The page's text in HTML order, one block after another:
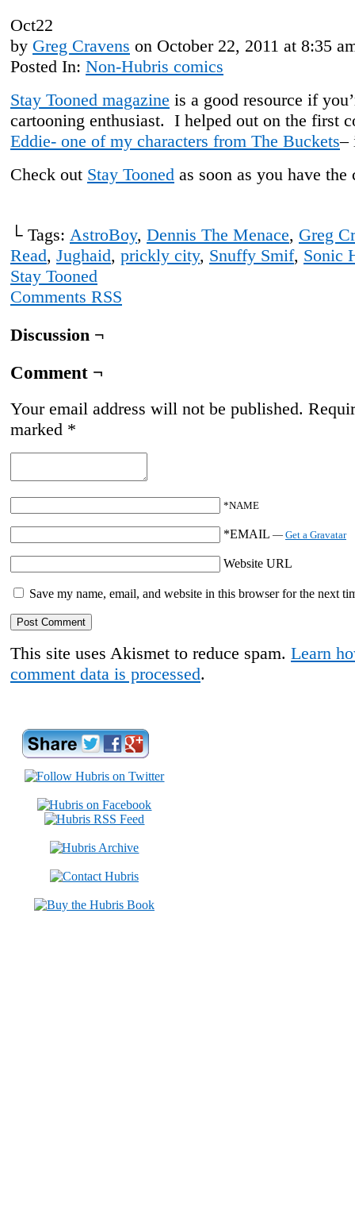
Oct22
by Greg Cravens on October 22, 2011 at 8:35
Posted In: Non-Hubris comics
Stay Tooned magazine is a good resource if
cartooning enthusiast. I helped out on the first
Eddie- one of my characters from The Buckets–
Check out Stay Tooned as soon as you have the
└ Tags: AstroBoy, Dennis The Menace, Greg
Read, Jughaid, prickly city, Snuffy Smif, Sonic
Stay Tooned
Comments RSS
Discussion ¬
Comment ¬
Your email address will not be published.
marked *
*NAME
*EMAIL — Get a Gravatar
Website URL
Save my name, email, and website in this browser for the next
This site uses Akismet to reduce spam. Learn
comment data is processed.